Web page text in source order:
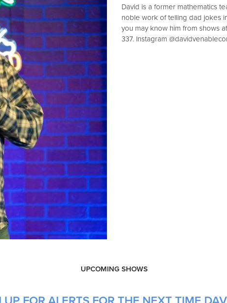
David is a former mathematics
noble work of telling dad jokes
you may know him from shows
337. Instagram
UPCOMING SHOWS